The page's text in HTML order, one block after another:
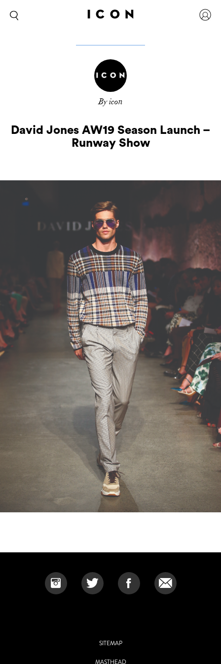
By icon
David Jones AW19 Season Launch –
Runway Show
SITEMAP
MASTHEAD